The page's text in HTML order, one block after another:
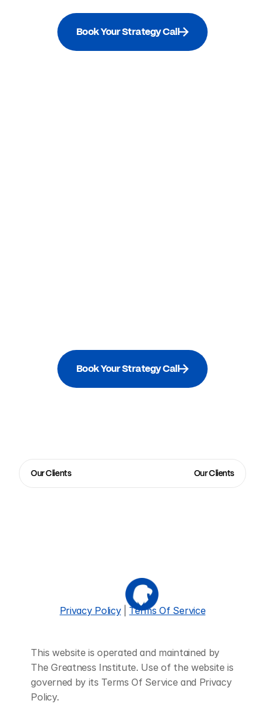
Book Your Strategy Call
Book Your Strategy Call
Our Clients Our Clients
Privacy Policy | Terms Of Service
This website is operated and maintained by
The Greatness Institute. Use of the website is
governed by its Terms Of Service and Privacy
Policy.